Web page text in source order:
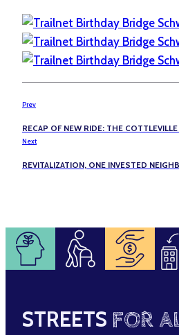
Prev
RECAP OF NEW RIDE: THE
Next
REVITALIZATION, ONE INVESTED
STREETS FOR